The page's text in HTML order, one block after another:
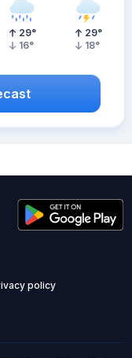
29°
16°
29°
18°
policy